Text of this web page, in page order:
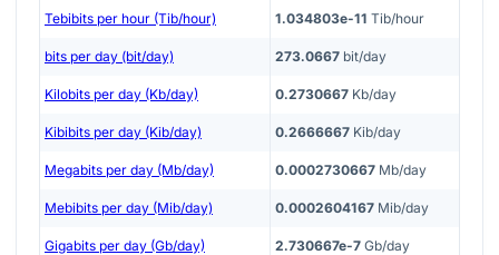
Tebibits per hour (Tib/hour) 1.034803e-11 Tib/hour
bits per day (bit/day) 273.0667 bit/day
Kilobits per day (Kb/day) 0.2730667 Kb/day
Kibibits per day (Kib/day) 0.2666667 Kib/day
Megabits per day (Mb/day) 0.0002730667 Mb/day
Mebibits per day (Mib/day) 0.0002604167 Mib/day
Gigabits per day (Gb/day) 2.730667e-7 Gb/day